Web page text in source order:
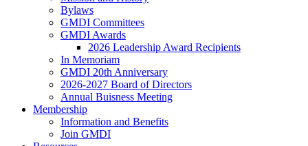
Bylaws
GMDI Committees
GMDI Awards
2026 Leadership Award Recipients
In Memoriam
GMDI 20th Anniversary
2026-2027 Board of Directors
Annual Buisness Meeting
Membership
Information and Benefits
Join GMDI